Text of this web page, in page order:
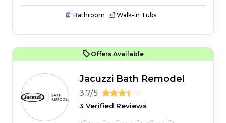
Bathroom Walk-in Tubs
Offers Available
Jacuzzi Bath Remodel
3.7/5
3 Verified Reviews